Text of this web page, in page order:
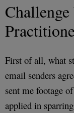
First of all, what
email senders
sent me footage
applied in